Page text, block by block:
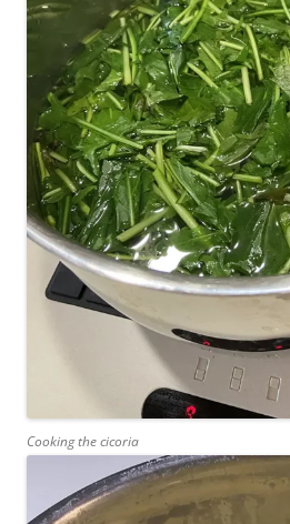
Cooking the cicoria